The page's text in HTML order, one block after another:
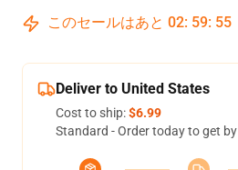
このセールはあと 02: 59: 55
Deliver to United States
Cost to ship:$6.99
Standard - Order today to get by